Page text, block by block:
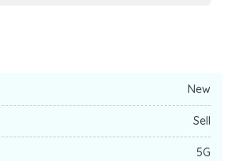
New
Sell
5G